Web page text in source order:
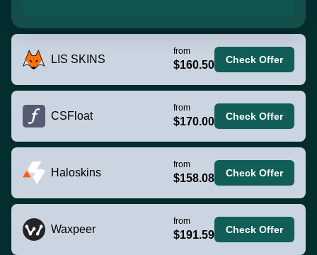
LIS SKINS
from
$160.50 Check Offer
CSFloat
from
$170.00 Check Offer
Haloskins
from
$158.08 Check Offer
Waxpeer
from
$191.59 Check Offer